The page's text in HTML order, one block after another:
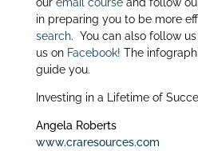
in preparing you to be more
search. You can also follow us
us on Facebook! The
guide you.
Investing in a Lifetime of
Angela Roberts
www.craresources.com